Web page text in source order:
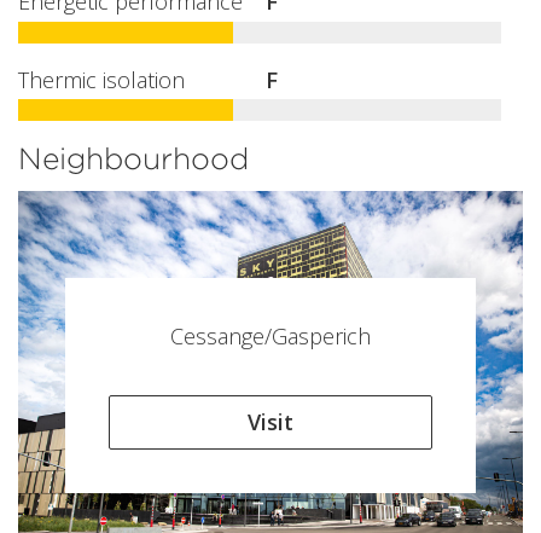
Thermic isolation F
Neighbourhood
Cessange/Gasperich
Visit